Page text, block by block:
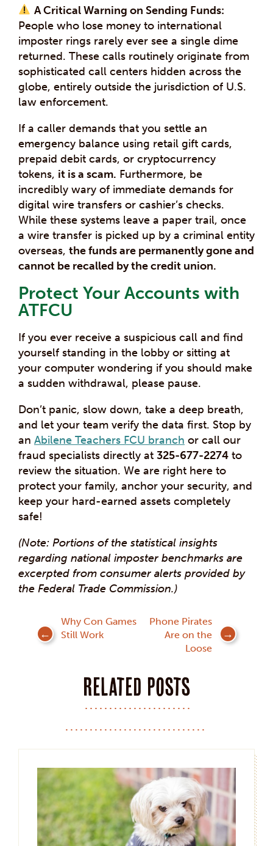
A Critical Warning on Sending Funds:
People who lose money to international
imposter rings rarely ever see a single dime
returned. These calls routinely originate from
sophisticated call centers hidden across the
globe, entirely outside the jurisdiction of U.S.
law enforcement.
If a caller demands that you settle an
emergency balance using retail gift cards,
prepaid debit cards, or cryptocurrency
tokens, it is a scam. Furthermore, be
incredibly wary of immediate demands for
digital wire transfers or cashier’s checks.
While these systems leave a paper trail, once
a wire transfer is picked up by a criminal entity
overseas, the funds are permanently gone and
cannot be recalled by the credit union.
Protect Your Accounts with
ATFCU
If you ever receive a suspicious call and find
yourself standing in the lobby or sitting at
your computer wondering if you should make
a sudden withdrawal, please pause.
Don’t panic, slow down, take a deep breath,
and let your team verify the data first. Stop by
an Abilene Teachers FCU branch or call our
fraud specialists directly at 325-677-2274 to
review the situation. We are right here to
protect your family, anchor your security, and
keep your hard-earned assets completely
safe!
(Note: Portions of the statistical insights
regarding national imposter benchmarks are
excerpted from consumer alerts provided by
the Federal Trade Commission.)
navigation
Why Con Games
Still Work
Phone Pirates
Are on the
Loose
Related posts